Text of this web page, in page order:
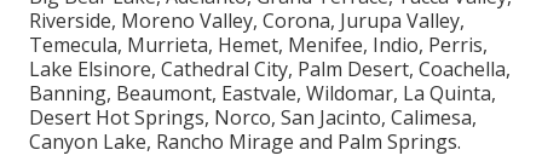
Riverside, Moreno Valley, Corona, Jurupa Valley,
Temecula, Murrieta, Hemet, Menifee, Indio, Perris,
Lake Elsinore, Cathedral City, Palm Desert, Coachella,
Banning, Beaumont, Eastvale, Wildomar, La Quinta,
Desert Hot Springs, Norco, San Jacinto, Calimesa,
Canyon Lake, Rancho Mirage and Palm Springs.